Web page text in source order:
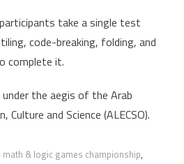
take a single test
code-breaking, folding, and
complete it.
the aegis of the Arab
and Science (ALECSO).
math & logic games championship,